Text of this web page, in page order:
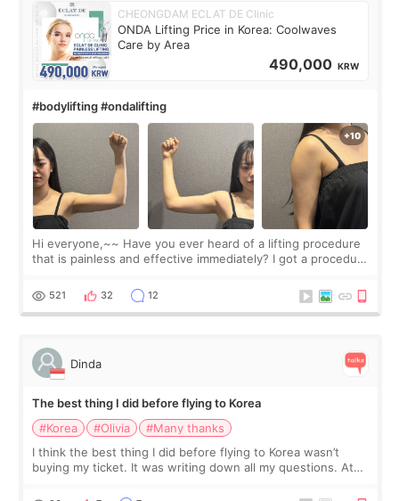
CHEONGDAM ECLAT DE Clinic
ONDA Lifting Price in Korea: Coolwaves
Care by Area
490,000 KRW
#bodylifting #ondalifting
Hi everyone,~~ Have you ever heard of a lifting procedure
that is painless and effective immediately? I got a procedure
since I work as a
521 32 12
Dinda
The best thing I did before flying to Korea
#Korea
#Olivia
#Many thanks
I think the best thing I did before flying to Korea wasn’t
buying my ticket. It was writing down all my questions. At
too much… wkwkwk